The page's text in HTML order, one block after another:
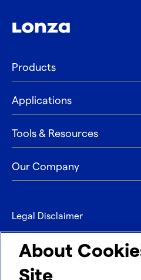
Products
Applications
Tools & Resources
Our Company
Legal Disclaimer
Privacy
Contact
About